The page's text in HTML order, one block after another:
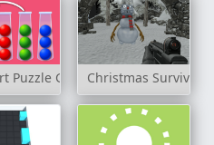
Puzzle GameChristmas Survival